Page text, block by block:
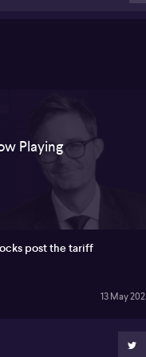
strong profits and
GOOGL), David
tech transitions. He
around coal investments,
to the US.
Playing
post the tariff
13 May